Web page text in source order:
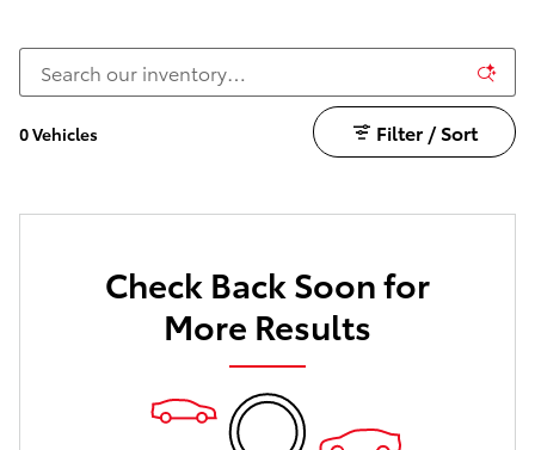
0 Vehicles Filter / Sort
Check Back Soon for
More Results